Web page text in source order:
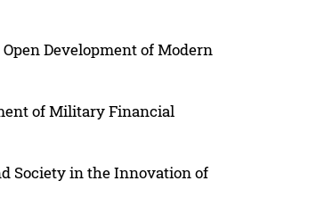
Development of Modern
of Military Financial
Society in the Innovation of